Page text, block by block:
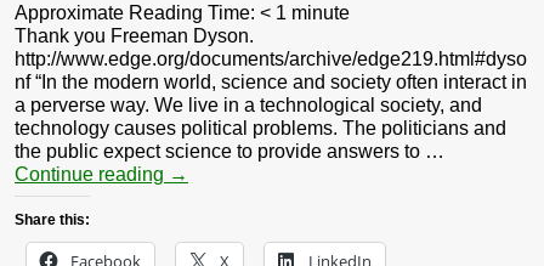
Approximate Reading Time: < 1 minute
Thank you Freeman Dyson.
http://www.edge.org/documents/archive/edge219.html#dyso
nf “In the modern world, science and society often interact in
a perverse way. We live in a technological society, and
technology causes political problems. The politicians and
the public expect science to provide answers to …
Continue reading →
Share this:
Facebook X LinkedIn